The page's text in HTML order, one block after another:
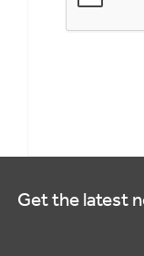
Get the latest